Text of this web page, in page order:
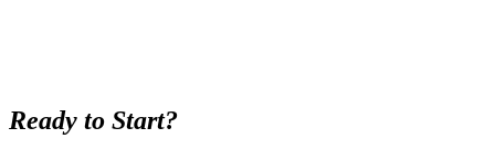
Ready to Start?